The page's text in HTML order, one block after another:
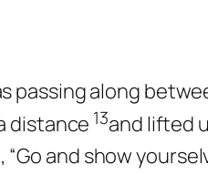
passing along
distance 13and lifted
and show